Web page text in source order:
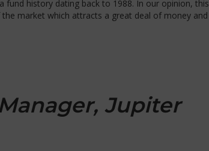
fund history dating back to 1988. In our opinion, this
market which attracts a great deal of money and
Jupiter